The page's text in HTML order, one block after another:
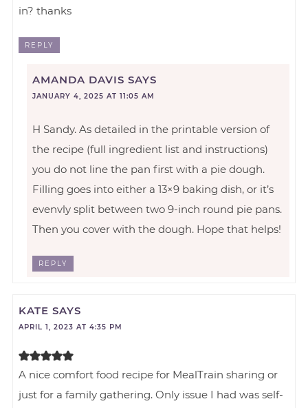
in? thanks
REPLY
AMANDA DAVIS SAYS
JANUARY 4, 2025 AT 11:05 AM
H Sandy. As detailed in the printable version of
the recipe (full ingredient list and instructions)
you do not line the pan first with a pie dough.
Filling goes into either a 13×9 baking dish, or it’s
evenvly split between two 9-inch round pie pans.
Then you cover with the dough. Hope that helps!
REPLY
KATE SAYS
APRIL 1, 2023 AT 4:35 PM
A nice comfort food recipe for MealTrain sharing or
just for a family gathering. Only issue I had was self-